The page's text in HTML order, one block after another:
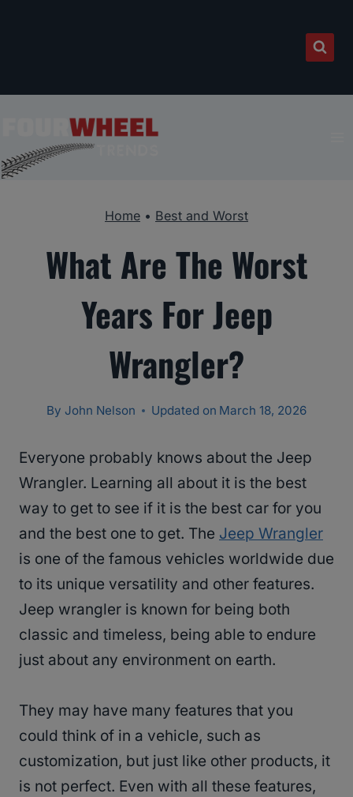
Home • Best and Worst
What Are The Worst
Years For Jeep
Wrangler?
By John Nelson Updated on March 18, 2026
Everyone probably knows about the Jeep
Wrangler. Learning all about it is the best
way to get to see if it is the best car for you
and the best one to get. The Jeep Wrangler
is one of the famous vehicles worldwide due
to its unique versatility and other features.
Jeep wrangler is known for being both
classic and timeless, being able to endure
just about any environment on earth.
They may have many features that you
could think of in a vehicle, such as
customization, but just like other products, it
is not perfect. Even with all these features,